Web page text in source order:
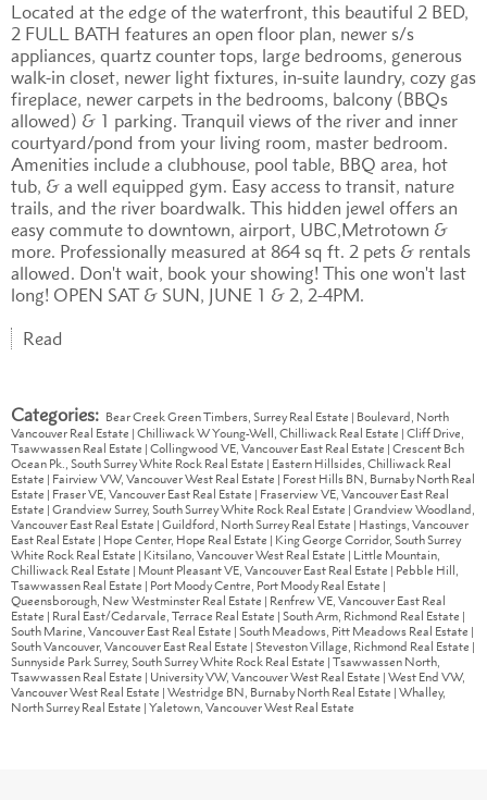
Located at the edge of the waterfront, this beautiful 2 BED,
2 FULL BATH features an open floor plan, newer s/s
appliances, quartz counter tops, large bedrooms, generous
walk-in closet, newer light fixtures, in-suite laundry, cozy gas
fireplace, newer carpets in the bedrooms, balcony (BBQs
allowed) & 1 parking. Tranquil views of the river and inner
courtyard/pond from your living room, master bedroom.
Amenities include a clubhouse, pool table, BBQ area, hot
tub, & a well equipped gym. Easy access to transit, nature
trails, and the river boardwalk. This hidden jewel offers an
easy commute to downtown, airport, UBC,Metrotown &
more. Professionally measured at 864 sq ft. 2 pets & rentals
allowed. Don't wait, book your showing! This one won't last
long! OPEN SAT & SUN, JUNE 1 & 2, 2-4PM.
Read
Categories: Bear Creek Green Timbers, Surrey Real Estate | Boulevard, North
Vancouver Real Estate | Chilliwack W Young-Well, Chilliwack Real Estate | Cliff Drive,
Tsawwassen Real Estate | Collingwood VE, Vancouver East Real Estate | Crescent Bch
Ocean Pk., South Surrey White Rock Real Estate | Eastern Hillsides, Chilliwack Real
Estate | Fairview VW, Vancouver West Real Estate | Forest Hills BN, Burnaby North Real
Estate | Fraser VE, Vancouver East Real Estate | Fraserview VE, Vancouver East Real
Estate | Grandview Surrey, South Surrey White Rock Real Estate | Grandview Woodland,
Vancouver East Real Estate | Guildford, North Surrey Real Estate | Hastings, Vancouver
East Real Estate | Hope Center, Hope Real Estate | King George Corridor, South Surrey
White Rock Real Estate | Kitsilano, Vancouver West Real Estate | Little Mountain,
Chilliwack Real Estate | Mount Pleasant VE, Vancouver East Real Estate | Pebble Hill,
Tsawwassen Real Estate | Port Moody Centre, Port Moody Real Estate |
Queensborough, New Westminster Real Estate | Renfrew VE, Vancouver East Real
Estate | Rural East/Cedarvale, Terrace Real Estate | South Arm, Richmond Real Estate |
South Marine, Vancouver East Real Estate | South Meadows, Pitt Meadows Real Estate |
South Vancouver, Vancouver East Real Estate | Steveston Village, Richmond Real Estate |
Sunnyside Park Surrey, South Surrey White Rock Real Estate | Tsawwassen North,
Tsawwassen Real Estate | University VW, Vancouver West Real Estate | West End VW,
Vancouver West Real Estate | Westridge BN, Burnaby North Real Estate | Whalley,
North Surrey Real Estate | Yaletown, Vancouver West Real Estate